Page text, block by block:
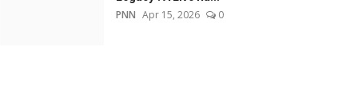
PNN Apr 15, 2026 0